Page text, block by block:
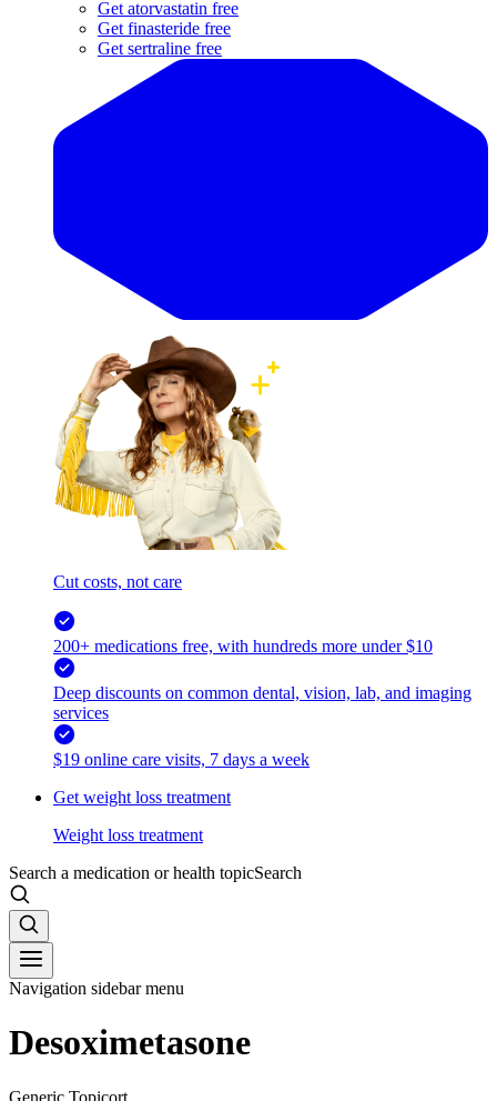
Get atorvastatin free
Get finasteride free
Get sertraline free
Cut costs, not care
200+ medications free, with hundreds more under $10
Deep discounts on common dental, vision, lab, and imaging
services
$19 online care visits, 7 days a week
Get weight loss treatment
Weight loss treatment
Search a medication or health topicSearch
Navigation sidebar menu
Desoximetasone
Generic Topicort